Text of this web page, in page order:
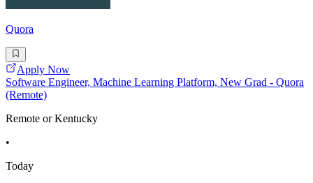
Quora
Apply Now
Software Engineer, Machine Learning Platform, New Grad - Quora
(Remote)
Remote or Kentucky
•
Today